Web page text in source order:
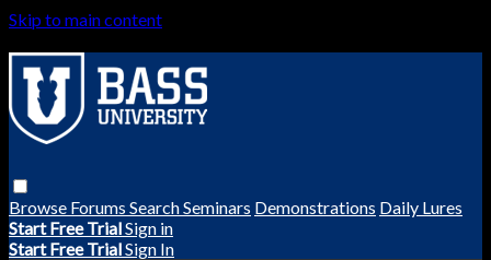
Skip to main content
Browse Forums SearchSeminars Demonstrations Daily Lures
Start Free TrialSign in
Start Free TrialSign In